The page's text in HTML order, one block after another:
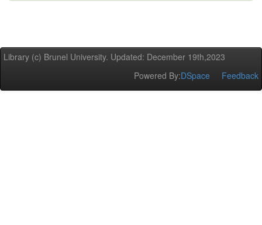
Library (c) Brunel University. Updated: December 19th,2023
Powered By:DSpace Feedback